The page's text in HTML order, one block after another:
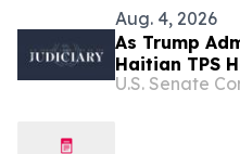
Aug. 4, 2026
As Trump
Haitian TPS
Passage Of
U.S. Senate